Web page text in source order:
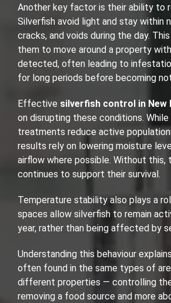
Another key factor is their ability to
Silverfish avoid light and stay within
cracks, and voids during the day.
them to move around a property
detected, often leading to
for long periods before becoming
Effective silverfish control in New
on disrupting these conditions.
treatments reduce active
results rely on lowering moisture
airflow where possible. Without this,
continues to support their survival.
Temperature stability also plays a
spaces allow silverfish to remain
year, rather than being affected by
Understanding this behaviour
often found in the same types of
different properties — controlling
removing a food source and more